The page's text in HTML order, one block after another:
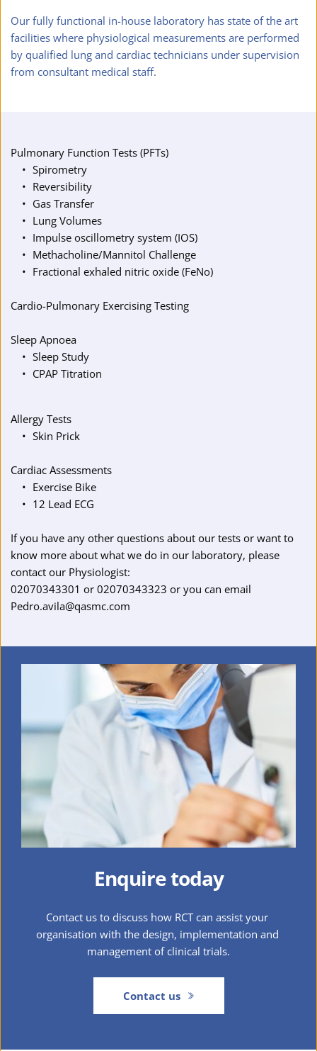
Our fully functional in-house laboratory has state of the art
facilities where physiological measurements are performed
by qualified lung and cardiac technicians under supervision
from consultant medical staff.
Pulmonary Function Tests (PFTs)
Spirometry
Reversibility
Gas Transfer
Lung Volumes
Impulse oscillometry system (IOS)
Methacholine/Mannitol Challenge
Fractional exhaled nitric oxide (FeNo)
Cardio-Pulmonary Exercising Testing
Sleep Apnoea
Sleep Study
CPAP Titration
Allergy Tests
Skin Prick
Cardiac Assessments
Exercise Bike
12 Lead ECG
If you have any other questions about our tests or want to
know more about what we do in our laboratory, please
contact our Physiologist:
02070343301 or 02070343323
Pedro.avila@qasmc.com
Enquire today
Contact us to discuss how RCT can assist your
organisation with the design, implementation and
management of clinical trials.
Contact us